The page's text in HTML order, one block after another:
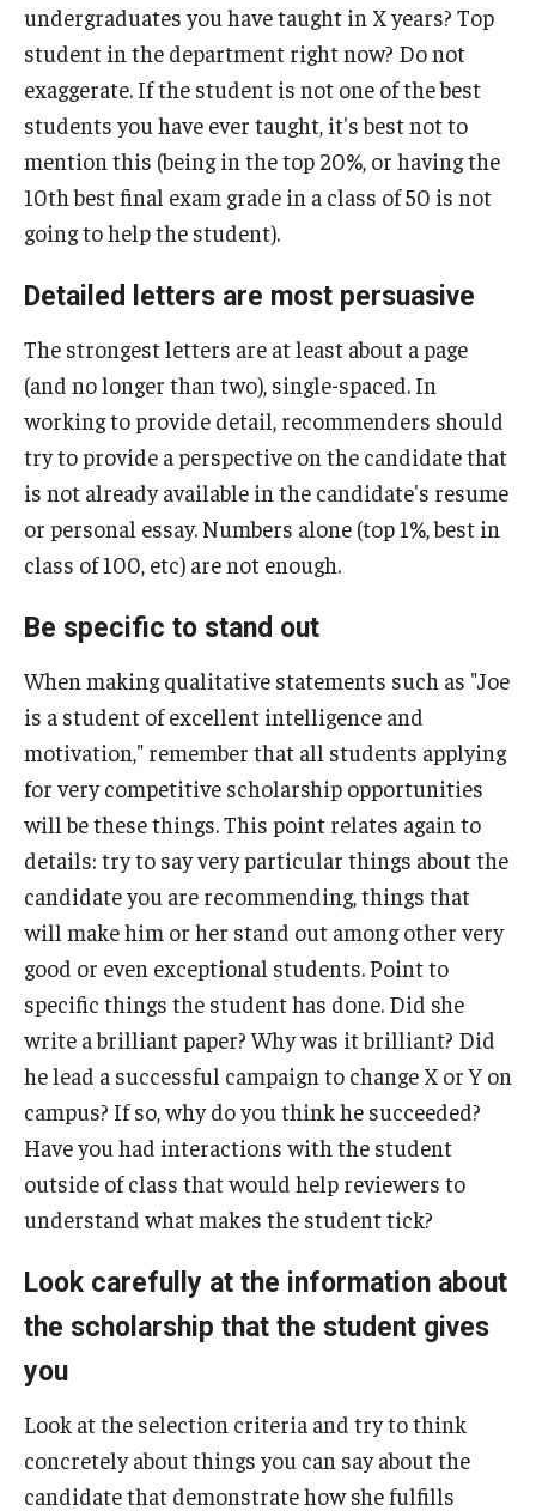
Payne, Pickering, and Rangel Fellowships
Rhodes Scholarship
School-based scholarships
Schwarzman Scholarship
Social Impact Service Fellowships
Smith Scholars
St. Andrew’s Society of Philadelphia Scholarship
Teach English Abroad
Truman Scholarship
Udall Foundation Scholarships
Resources and Advice
Gain experience
Leadership essays
Fellowship Interviews
Letters of recommendation (for students)
Letters of recommendation (for letter writers)
News
Events
About
undergraduates you have taught in X years? Top
student in the department right now? Do not
exaggerate. If the student is not one of the best
students you have ever taught, it's best not to
mention this (being in the top 20%, or having the
10th best final exam grade in a class of 50 is not
going to help the student).
Detailed letters are most persuasive
The strongest letters are at least about a page
(and no longer than two), single-spaced. In
working to provide detail, recommenders should
try to provide a perspective on the candidate that
is not already available in the candidate's resume
or personal essay. Numbers alone (top 1%, best in
class of 100, etc) are not enough.
Be specific to stand out
When making qualitative statements such as "Joe
is a student of excellent intelligence and
motivation," remember that all students applying
for very competitive scholarship opportunities
will be these things. This point relates again to
details: try to say very particular things about the
candidate you are recommending, things that
will make him or her stand out among other very
good or even exceptional students. Point to
specific things the student has done. Did she
write a brilliant paper? Why was it brilliant? Did
he lead a successful campaign to change X or Y on
campus? If so, why do you think he succeeded?
Have you had interactions with the student
outside of class that would help reviewers to
understand what makes the student tick?
Look carefully at the information about
the scholarship that the student gives
you
Look at the selection criteria and try to think
concretely about things you can say about the
candidate that demonstrate how she fulfills